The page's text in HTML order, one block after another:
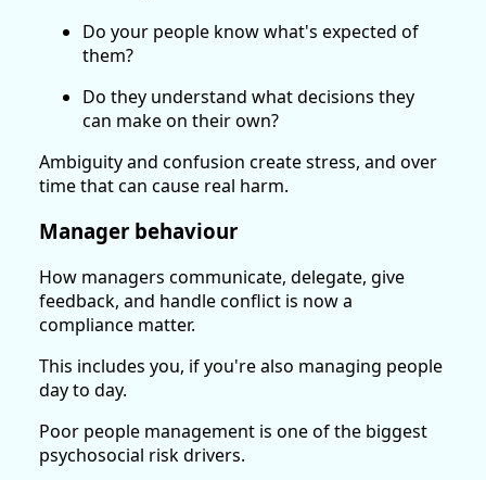
Do your people know what's expected of
them?
Do they understand what decisions they
can make on their own?
Ambiguity and confusion create stress, and over
time that can cause real harm.
Manager behaviour
How managers communicate, delegate, give
feedback, and handle conflict is now a
compliance matter.
This includes you, if you're also managing people
day to day.
Poor people management is one of the biggest
psychosocial risk drivers.